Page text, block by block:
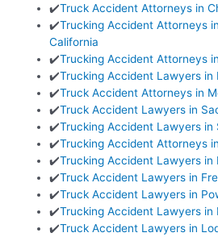
✔️Truck Accident Attorneys in
✔️Trucking Accident Attorneys
California
✔️Trucking Accident Attorneys
✔️Trucking Accident Lawyers in
✔️Truck Accident Attorneys in
✔️Truck Accident Lawyers in
✔️Trucking Accident Lawyers in
✔️Trucking Accident Attorneys
✔️Trucking Accident Lawyers in
✔️Truck Accident Lawyers in
✔️Truck Accident Lawyers in
✔️Trucking Accident Lawyers in
✔️Truck Accident Lawyers in